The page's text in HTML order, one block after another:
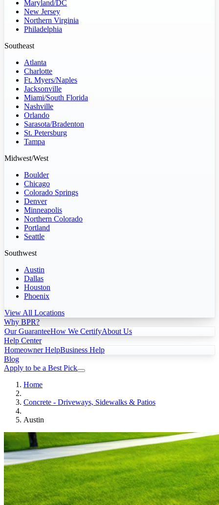
Maryland/DC
New Jersey
Northern Virginia
Philadelphia
Southeast
Atlanta
Charlotte
Ft. Myers/Naples
Jacksonville
Miami/South Florida
Nashville
Orlando
Sarasota/Bradenton
St. Petersburg
Tampa
Midwest/West
Boulder
Chicago
Colorado Springs
Denver
Minneapolis
Northern Colorado
Portland
Seattle
Southwest
Austin
Dallas
Houston
Phoenix
View All Locations
Why BPR?
Our GuaranteeHow We CertifyAbout Us
Help Center
Homeowner HelpBusiness Help
Blog
Apply to be a Best Pick
Home
Concrete - Driveways, Sidewalks & Patios
Austin